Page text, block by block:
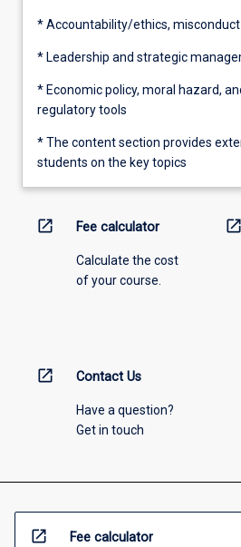
* Accountability/ethics,
* Leadership and strategic
* Economic policy, moral hazard,
regulatory tools
* The content section provides
students on the key topics
open_in_new Fee calculator
Calculate the cost
of your course.
open_in_new
open_in_new Contact Us
Have a question?
Get in touch
open_in_new Fee calculator